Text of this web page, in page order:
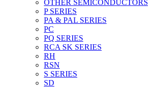
OTHER SEMICONDUCTORS
P SERIES
PA & PAL SERIES
PC
PQ SERIES
RCA SK SERIES
RH
RSN
S SERIES
SD